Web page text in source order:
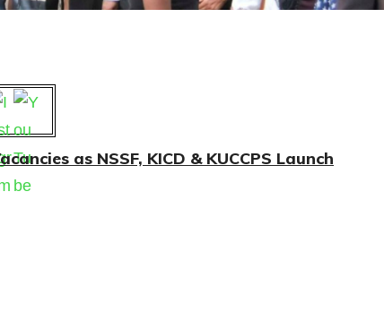
as NSSF, KICD & KUCCPS Launch